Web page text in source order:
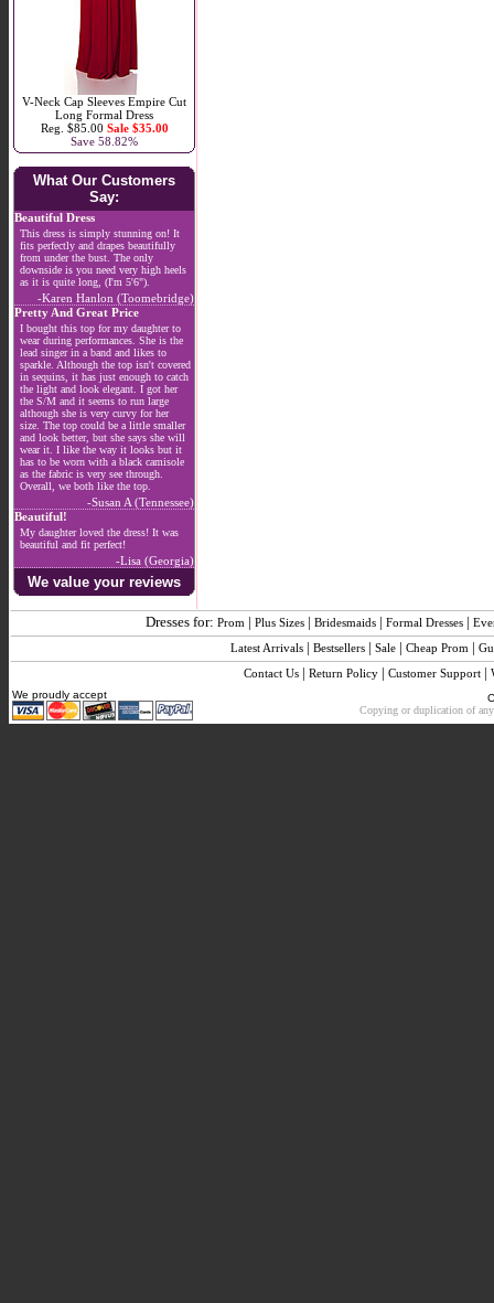
V-Neck Cap Sleeves Empire Cut
Long Formal Dress
Reg. $85.00 Sale $35.00
Save 58.82%
What Our Customers
Say:
Beautiful Dress
This dress is simply stunning on! It
fits perfectly and drapes beautifully
from under the bust. The only
downside is you need very high heels
as it is quite long, (I'm 5'6").
-Karen Hanlon (Toomebridge)
Pretty And Great Price
I bought this top for my daughter to
wear during performances. She is the
lead singer in a band and likes to
sparkle. Although the top isn't covered
in sequins, it has just enough to catch
the light and look elegant. I got her
the S/M and it seems to run large
although she is very curvy for her
size. The top could be a little smaller
and look better, but she says she will
wear it. I like the way it looks but it
has to be worn with a black camisole
as the fabric is very see through.
Overall, we both like the top.
-Susan A (Tennessee)
Beautiful!
My daughter loved the dress! It was
beautiful and fit perfect!
-Lisa (Georgia)
We value your reviews
Dresses for: Prom | Plus Sizes | Bridesmaids | Formal Dresses |
Latest Arrivals | Bestsellers | Sale | Cheap Prom |
Contact Us| Return Policy| Customer Support|
We proudly accept
Copying or duplication of